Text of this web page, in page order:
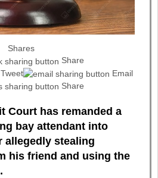
Shares
Share
Tweet
Email
Share
Court has remanded a
bay attendant into
allegedly stealing
his friend and using the